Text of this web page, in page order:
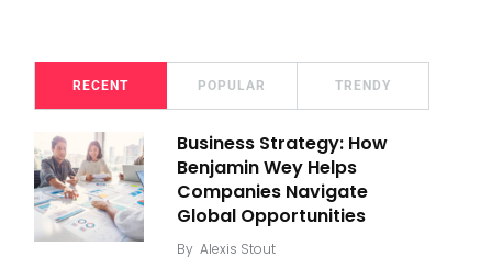
RECENT POPULAR TRENDY
Business Strategy: How
Benjamin Wey Helps
Companies Navigate
Global Opportunities
By Alexis Stout